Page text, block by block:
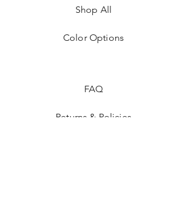
Shop All
Color Options
FAQ
Returns & Policies